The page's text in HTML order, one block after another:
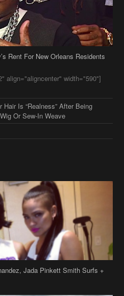
Rent For New Orleans Residents
align="aligncenter" width="590"]
Is “Realness” After Being
Or Sew-In Weave
Jada Pinkett Smith Surfs +